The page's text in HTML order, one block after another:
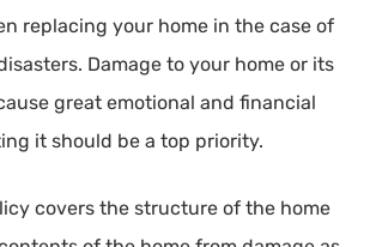
replacing your home in the case of
Damage to your home or its
great emotional and financial
it should be a top priority.
covers the structure of the home